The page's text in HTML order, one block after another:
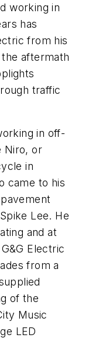
working in
has
from his
aftermath
traffic
in off-
Niro, or
in
came to his
Lee. He
and at
Electric
from a
of the
Music
LED